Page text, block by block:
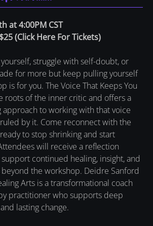
at 4:00PM CST
(Click Here For Tickets)
struggle with self-doubt, or
for more but keep pulling yourself
is for you. The Voice That Keeps You
roots of the inner critic and offers a
approach to working with that voice
by it. Come reconnect with the
to stop shrinking and start
will receive a reflection
continued healing, insight, and
the workshop. Deidre Sanford
Arts is a transformational coach
practitioner who supports deep
lasting change.